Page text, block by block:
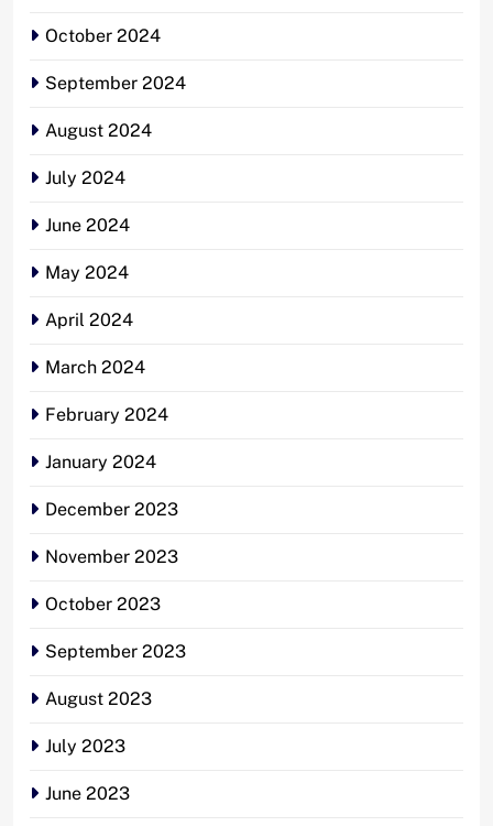
October 2024
September 2024
August 2024
July 2024
June 2024
May 2024
April 2024
March 2024
February 2024
January 2024
December 2023
November 2023
October 2023
September 2023
August 2023
July 2023
June 2023